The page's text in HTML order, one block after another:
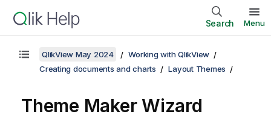
Search Menu
QlikView May 2024
Working with QlikView
Creating documents and charts
Layout Themes
Theme Maker Wizard